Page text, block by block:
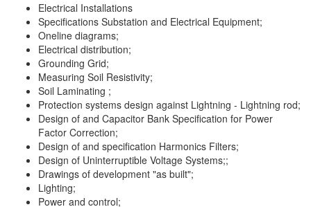
Electrical Installations
Specifications Substation and Electrical Equipment;
Oneline diagrams;
Electrical distribution;
Grounding Grid;
Measuring Soil Resistivity;
Soil Laminating ;
Protection systems design against Lightning - Lightning rod;
Design of and Capacitor Bank Specification for Power
Factor Correction;
Design of and specification Harmonics Filters;
Design of Uninterruptible Voltage Systems;;
Drawings of development "as built";
Lighting;
Power and control;